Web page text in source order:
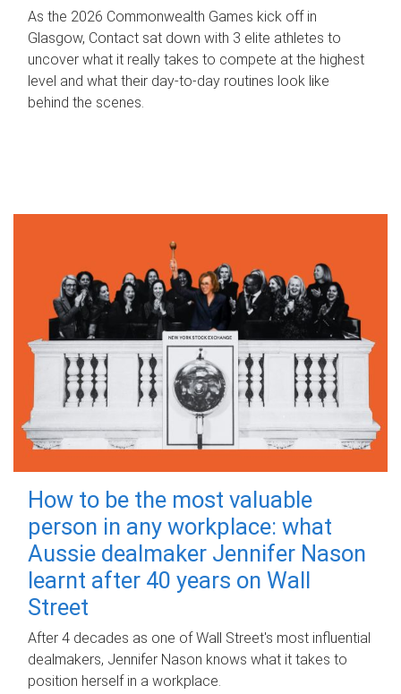
As the 2026 Commonwealth Games kick off in
Glasgow, Contact sat down with 3 elite athletes to
uncover what it really takes to compete at the highest
level and what their day‑to‑day routines look like
behind the scenes.
How to be the most valuable
person in any workplace: what
Aussie dealmaker Jennifer Nason
learnt after 40 years on Wall
Street
After 4 decades as one of Wall Street's most influential
dealmakers, Jennifer Nason knows what it takes to
position herself in a workplace.